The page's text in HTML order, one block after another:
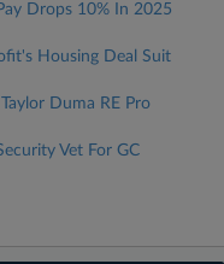
Drops 10% In 2025
Housing Deal Suit
Duma RE Pro
Vet For GC